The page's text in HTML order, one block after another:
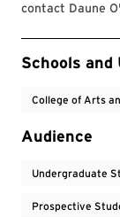
contact Daune
Event Tags
Schools and
College of Arts
Audience
Undergraduate
Prospective